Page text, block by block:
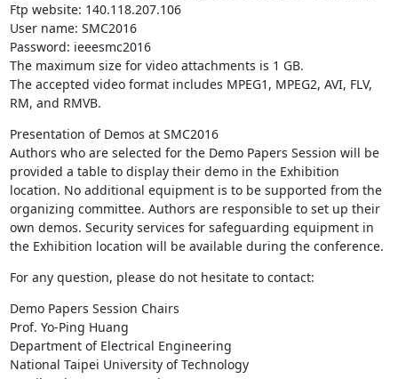
Ftp website: 140.118.207.106
User name: SMC2016
Password: ieeesmc2016
The maximum size for video attachments is 1 GB.
The accepted video format includes MPEG1, MPEG2, AVI, FLV,
RM, and RMVB.
Presentation of Demos at SMC2016
Authors who are selected for the Demo Papers Session will be
provided a table to display their demo in the Exhibition
location. No additional equipment is to be supported from the
organizing committee. Authors are responsible to set up their
own demos. Security services for safeguarding equipment in
the Exhibition location will be available during the conference.
For any question, please do not hesitate to contact:
Demo Papers Session Chairs
Prof. Yo-Ping Huang
Department of Electrical Engineering
National Taipei University of Technology